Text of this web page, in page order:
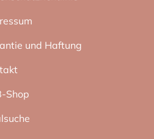
und Haftung
Shop